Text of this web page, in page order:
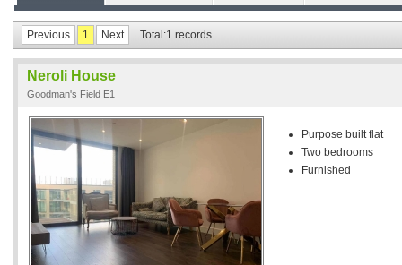
Previous 1 Next Total:1 records
Neroli House
Goodman's Field E1
Purpose built flat
Two bedrooms
Furnished